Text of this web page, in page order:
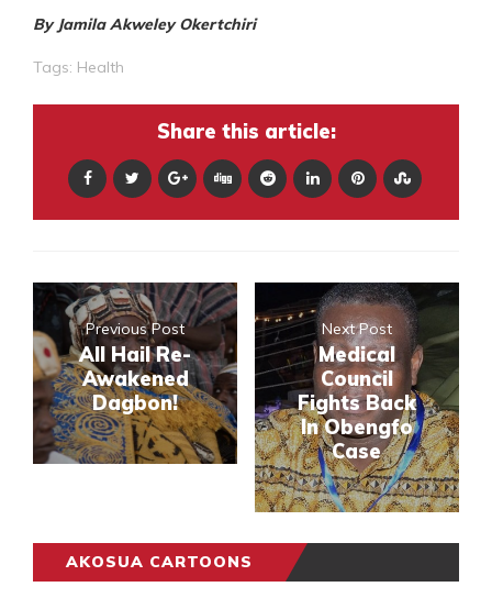
By Jamila Akweley Okertchiri
Tags: Health
Share this article:
Previous Post
All Hail Re-
Awakened
Dagbon!
Next Post
Medical
Council
Fights Back
In Obengfo
Case
AKOSUA CARTOONS